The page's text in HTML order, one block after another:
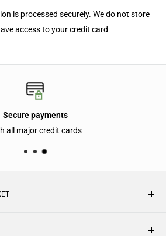
is processed securely. We do not store
access to your credit card
Secure payments
all major credit cards
undercover fresh produce markets